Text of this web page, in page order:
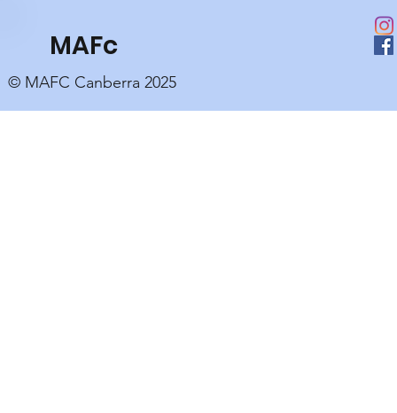
© MAFC Canberra 2025
MAFc